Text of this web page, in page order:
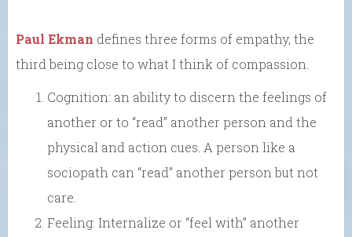
Paul Ekman defines three forms of empathy, the
third being close to what I think of compassion.
Cognition: an ability to discern the feelings of
another or to “read” another person and the
physical and action cues. A person like a
sociopath can “read” another person but not
care.
Feeling: Internalize or “feel with” another